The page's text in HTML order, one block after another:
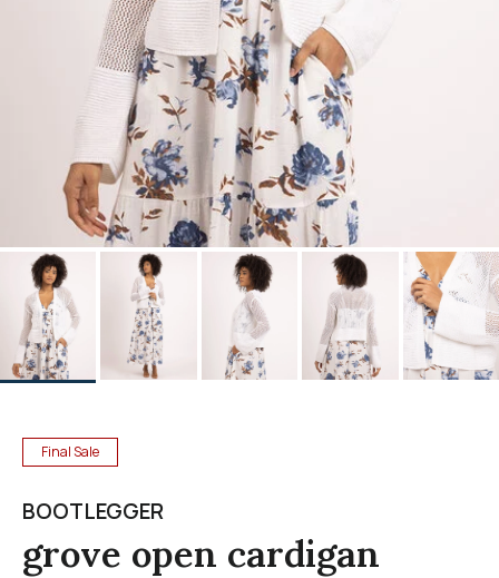
Final Sale
BOOTLEGGER
grove open cardigan